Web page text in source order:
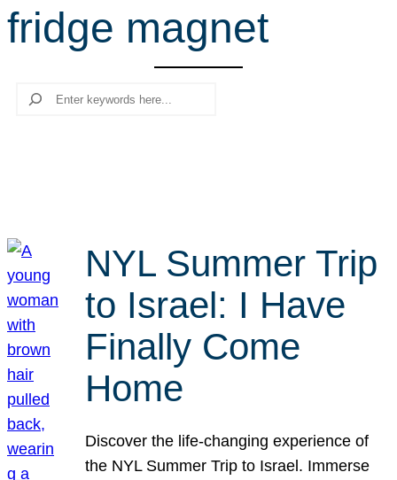
r
fridge magnet
Search
NYL Summer Trip
to Israel: I Have
Finally Come
Home
Discover the life-changing experience of
the NYL Summer Trip to Israel. Immerse